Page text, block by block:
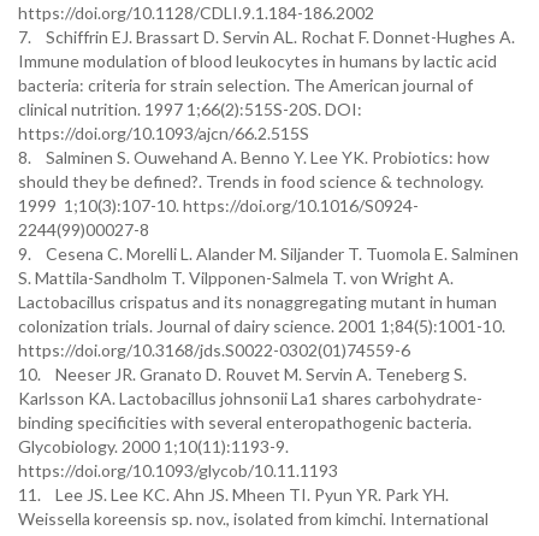
https://doi.org/10.1128/CDLI.9.1.184-186.2002
7. Schiffrin EJ. Brassart D. Servin AL. Rochat F. Donnet-Hughes A.
Immune modulation of blood leukocytes in humans by lactic acid
bacteria: criteria for strain selection. The American journal of
clinical nutrition. 1997 1;66(2):515S-20S. DOI:
https://doi.org/10.1093/ajcn/66.2.515S
8. Salminen S. Ouwehand A. Benno Y. Lee YK. Probiotics: how
should they be defined?. Trends in food science & technology.
1999 1;10(3):107-10. https://doi.org/10.1016/S0924-
2244(99)00027-8
9. Cesena C. Morelli L. Alander M. Siljander T. Tuomola E. Salminen
S. Mattila-Sandholm T. Vilpponen-Salmela T. von Wright A.
Lactobacillus crispatus and its nonaggregating mutant in human
colonization trials. Journal of dairy science. 2001 1;84(5):1001-10.
https://doi.org/10.3168/jds.S0022-0302(01)74559-6
10. Neeser JR. Granato D. Rouvet M. Servin A. Teneberg S.
Karlsson KA. Lactobacillus johnsonii La1 shares carbohydrate-
binding specificities with several enteropathogenic bacteria.
Glycobiology. 2000 1;10(11):1193-9.
https://doi.org/10.1093/glycob/10.11.1193
11. Lee JS. Lee KC. Ahn JS. Mheen TI. Pyun YR. Park YH.
Weissella koreensis sp. nov., isolated from kimchi. International